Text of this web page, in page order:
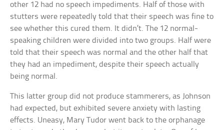
other 12 had no speech impediments. Half of those with
stutters were repeatedly told that their speech was fine to
see whether this cured them. It didn’t. The 12 normal-
speaking children were divided into two groups. Half were
told that their speech was normal and the other half that
they had an impediment, despite their speech actually
being normal.
This latter group did not produce stammerers, as Johnson
had expected, but exhibited severe anxiety with lasting
effects. Uneasy, Mary Tudor went back to the orphanage